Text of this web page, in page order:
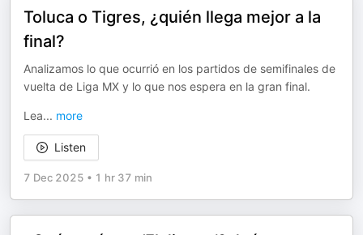
Toluca o Tigres, ¿quién llega mejor a la
final?
Analizamos lo que ocurrió en los partidos de semifinales de
vuelta de Liga MX y lo que nos espera en la gran final.
Lea... more
Listen
7 Dec 2025 • 1 hr 37 min